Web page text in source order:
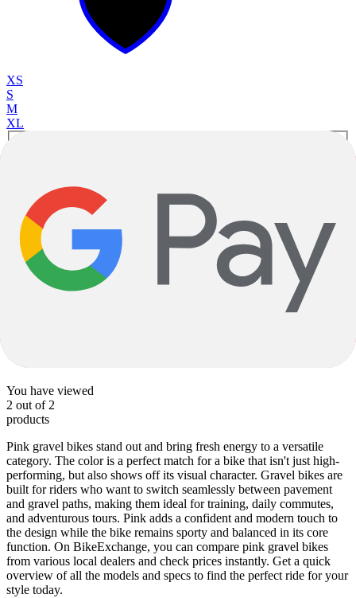
XS
S
M
XL
Orchid
Gravel
Topstone 2 CUES - 1x
Aluminum
Shimano Cues
You have viewed
2 out of 2
products
Pink gravel bikes stand out and bring fresh energy to a versatile
category. The color is a perfect match for a bike that isn't just high-
performing, but also shows off its visual character. Gravel bikes are
built for riders who want to switch seamlessly between pavement
and gravel paths, making them ideal for training, daily commutes,
and adventurous tours. Pink adds a confident and modern touch to
the design while the bike remains sporty and balanced in its core
function. On BikeExchange, you can compare pink gravel bikes
from various local dealers and check prices instantly. Get a quick
overview of all the models and specs to find the perfect ride for your
style today.